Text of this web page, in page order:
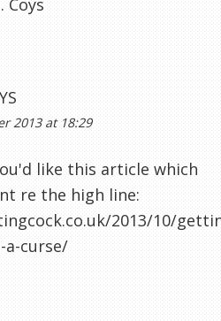
Coys
2013 at 18:29
like this article which
re the high line:
2013/10/
a-curse/